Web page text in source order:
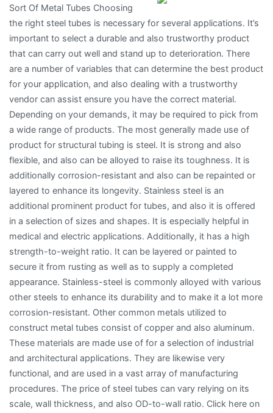
About
Sort Of Metal Tubes Choosing
the right steel tubes is necessary for several applications. It’s
important to select a durable and also trustworthy product
that can carry out well and stand up to deterioration. There
are a number of variables that can determine the best product
for your application, and also dealing with a trustworthy
vendor can assist ensure you have the correct material.
Depending on your demands, it may be required to pick from
a wide range of products. The most generally made use of
product for structural tubing is steel. It is strong and also
flexible, and also can be alloyed to raise its toughness. It is
additionally corrosion-resistant and also can be repainted or
layered to enhance its longevity. Stainless steel is an
additional prominent product for tubes, and also it is offered
in a selection of sizes and shapes. It is especially helpful in
medical and electric applications. Additionally, it has a high
strength-to-weight ratio. It can be layered or painted to
secure it from rusting as well as to supply a completed
appearance. Stainless-steel is commonly alloyed with various
other steels to enhance its durability and to make it a lot more
corrosion-resistant. Other common metals utilized to
construct metal tubes consist of copper and also aluminum.
These materials are made use of for a selection of industrial
and architectural applications. They are likewise very
functional, and are used in a vast array of manufacturing
procedures. The price of steel tubes can vary relying on its
scale, wall thickness, and also OD-to-wall ratio. Click here on